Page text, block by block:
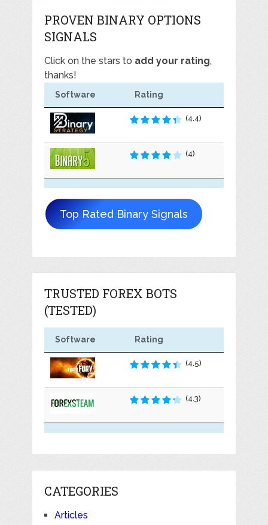
PROVEN BINARY OPTIONS
SIGNALS
Click on the stars to add your rating,
thanks!
Software Rating
(4.4)
(4)
Top Rated Binary Signals
TRUSTED FOREX BOTS
(TESTED)
Software Rating
(4.5)
(4.3)
CATEGORIES
Articles